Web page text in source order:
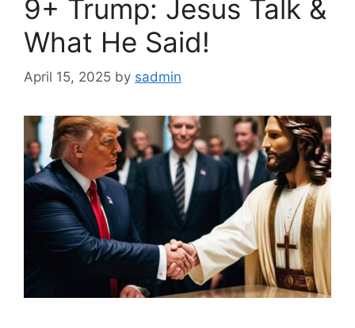
9+ Trump: Jesus Talk &
What He Said!
April 15, 2025 by sadmin